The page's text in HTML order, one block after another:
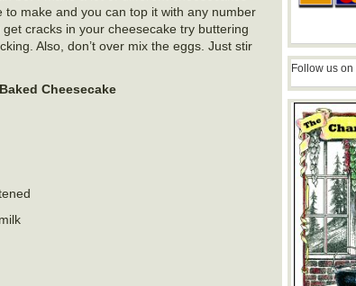
make and you can top it with any number
cracks in your cheesecake try buttering
Also, don’t over mix the eggs. Just stir
Cheesecake
Follow us